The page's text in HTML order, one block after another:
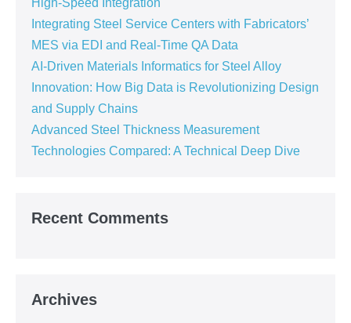
High-Speed Integration
Integrating Steel Service Centers with Fabricators’
MES via EDI and Real-Time QA Data
AI-Driven Materials Informatics for Steel Alloy
Innovation: How Big Data is Revolutionizing Design
and Supply Chains
Advanced Steel Thickness Measurement
Technologies Compared: A Technical Deep Dive
Recent Comments
Archives